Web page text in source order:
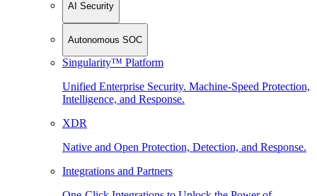
AI Security
Autonomous SOC
Singularity™ Platform
Unified Enterprise Security. Machine-Speed Protection,
Intelligence, and Response.
XDR
Native and Open Protection, Detection, and Response.
Integrations and Partners